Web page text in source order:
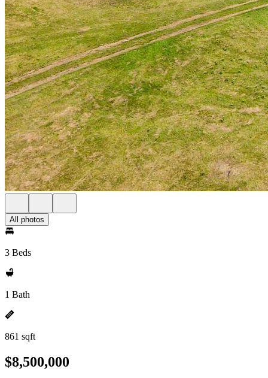
All photos
3 Beds
1 Bath
861 sqft
$8,500,000